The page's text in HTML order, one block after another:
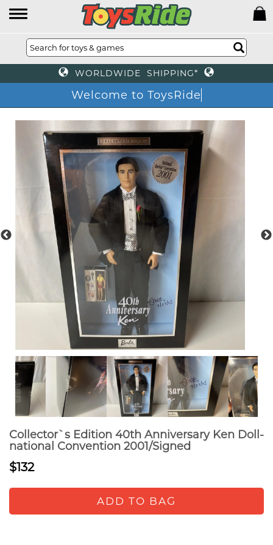
WORLDWIDE SHIPPING*
Welcome to ToysRide
Collector`s Edition 40th Anniversary Ken Doll-
national Convention 2001/Signed
$132
ADD TO BAG